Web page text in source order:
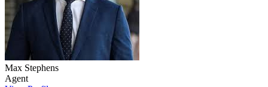
Max Stephens
Agent